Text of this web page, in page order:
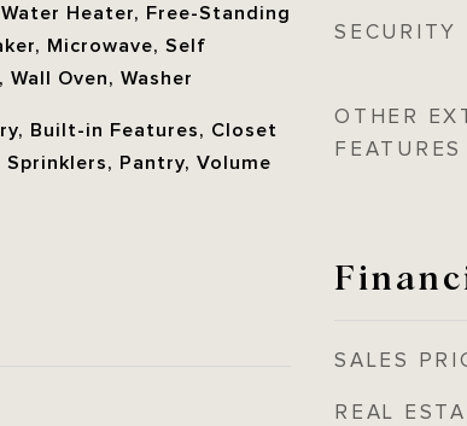
Heater, Free-Standing
Microwave, Self
Wall Oven, Washer
Built-in Features, Closet
Sprinklers, Pantry, Volume
SECURITY
OTHER
FEATURES
SALES
REAL